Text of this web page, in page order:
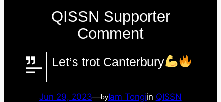
QISSN Supporter
Comment
Let’s trot Canterbury
Jun 29, 2023—byIam Tongiin QISSN